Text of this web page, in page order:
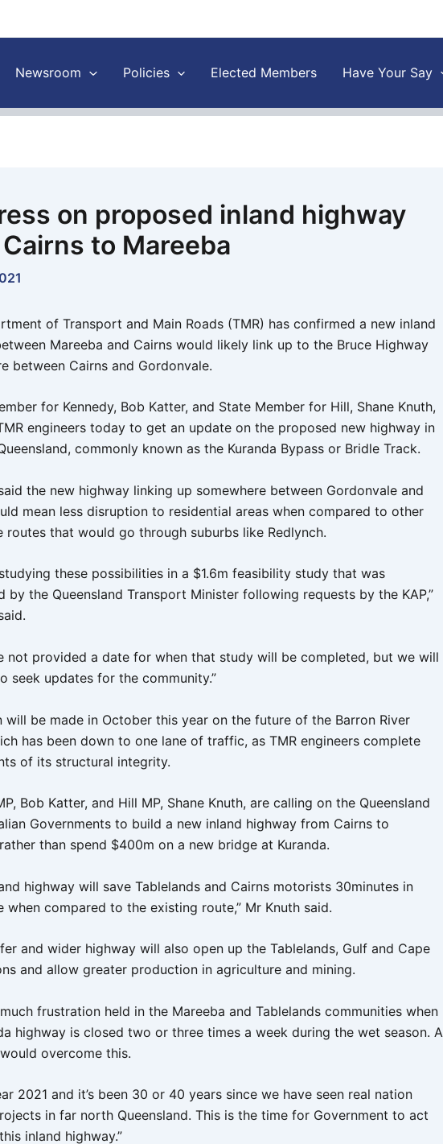
Newsroom Policies Elected Members Have Your Say
on proposed inland highway
to Mareeba
of Transport and Main Roads (TMR) has confirmed a new inland
Mareeba and Cairns would likely link up to the Bruce Highway
between Cairns and Gordonvale.
for Kennedy, Bob Katter, and State Member for Hill, Shane Knuth,
engineers today to get an update on the proposed new highway in
commonly known as the Kuranda Bypass or Bridle Track.
the new highway linking up somewhere between Gordonvale and
mean less disruption to residential areas when compared to other
routes that would go through suburbs like Redlynch.
these possibilities in a $1.6m feasibility study that was
by the Queensland Transport Minister following requests by the KAP,”
not provided a date for when that study will be completed, but we will
seek updates for the community.”
will be made in October this year on the future of the Barron River
has been down to one lane of traffic, as TMR engineers complete
of its structural integrity.
Bob Katter, and Hill MP, Shane Knuth, are calling on the Queensland
Governments to build a new inland highway from Cairns to
than spend $400m on a new bridge at Kuranda.
highway will save Tablelands and Cairns motorists 30minutes in
when compared to the existing route,” Mr Knuth said.
and wider highway will also open up the Tablelands, Gulf and Cape
and allow greater production in agriculture and mining.
frustration held in the Mareeba and Tablelands communities when
highway is closed two or three times a week during the wet season. A
overcome this.
2021 and it’s been 30 or 40 years since we have seen real nation
in far north Queensland. This is the time for Government to act
inland highway.”